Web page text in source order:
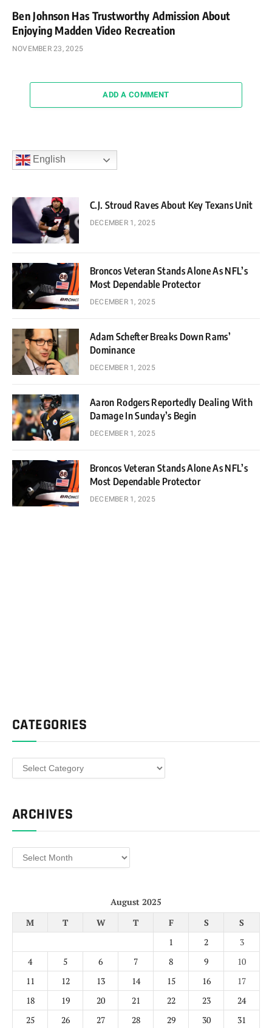
Ben Johnson Has Trustworthy Admission About
Enjoying Madden Video Recreation
NOVEMBER 23, 2025
ADD A COMMENT
English
C.J. Stroud Raves About Key Texans Unit
DECEMBER 1, 2025
Broncos Veteran Stands Alone As NFL’s
Most Dependable Protector
DECEMBER 1, 2025
Adam Schefter Breaks Down Rams’
Dominance
DECEMBER 1, 2025
Aaron Rodgers Reportedly Dealing With
Damage In Sunday’s Begin
DECEMBER 1, 2025
Broncos Veteran Stands Alone As NFL’s
Most Dependable Protector
DECEMBER 1, 2025
CATEGORIES
Categories
ARCHIVES
Archives
August 2025
M
T W T F S
S
1
2
3
4
5 6 7 8 9
10
11
12 13 14 15 16
17
18
19 20 21 22 23
24
25
26 27 28 29 30 31